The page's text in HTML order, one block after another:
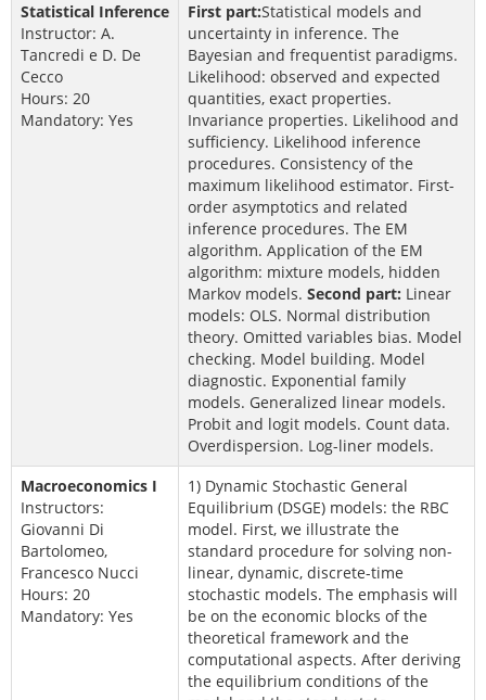
Statistical Inference
Instructor: A.
Tancredi e D. De
Cecco
Hours: 20
Mandatory: Yes
First part:Statistical models and
uncertainty in inference. The
Bayesian and frequentist paradigms.
Likelihood: observed and expected
quantities, exact properties.
Invariance properties. Likelihood and
sufficiency. Likelihood inference
procedures. Consistency of the
maximum likelihood estimator. First-
order asymptotics and related
inference procedures. The EM
algorithm. Application of the EM
algorithm: mixture models, hidden
Markov models. Second part: Linear
models: OLS. Normal distribution
theory. Omitted variables bias. Model
checking. Model building. Model
diagnostic. Exponential family
models. Generalized linear models.
Probit and logit models. Count data.
Overdispersion. Log-liner models.
Macroeconomics I
Instructors:
Giovanni Di
Bartolomeo,
Francesco Nucci
Hours: 20
Mandatory: Yes
1) Dynamic Stochastic General
Equilibrium (DSGE) models: the RBC
model. First, we illustrate the
standard procedure for solving non-
linear, dynamic, discrete-time
stochastic models. The emphasis will
be on the economic blocks of the
theoretical framework and the
computational aspects. After deriving
the equilibrium conditions of the